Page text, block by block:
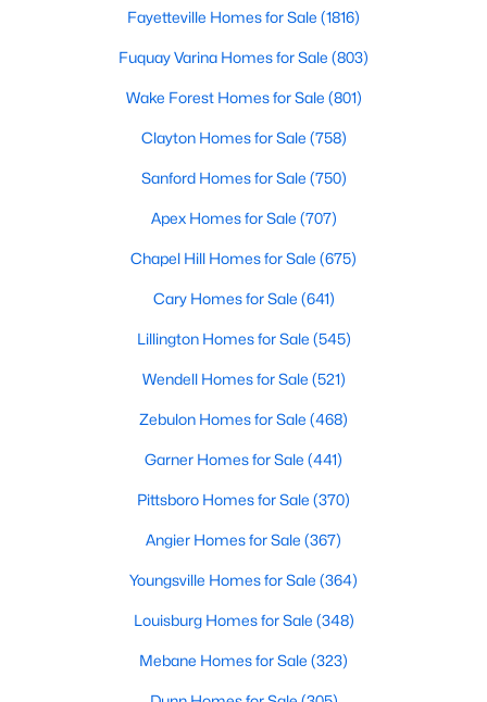
Baths Sqft
1401 Crocker Rd Lot 35, Smithfield, NC 27577
Smithfield, North Carolina, is a charming and historic town
convenient location, and abundance of amenities, Smithfield is
a highly desirable place to call home. Situated just 30 miles
southeast of Raleigh, Smithfield offers the perfect blend of
small-town charm and easy access to the bustling Triangle
or someone looking for a peaceful retreat, Smithfield’s real
for sale in Smithfield, NC, with a focus on the local real estate
market, schools, attractions, and amenities that make this
Fayetteville Homes for Sale (1816)
Fuquay Varina Homes for Sale (803)
Wake Forest Homes for Sale (801)
Clayton Homes for Sale (758)
Sanford Homes for Sale (750)
Apex Homes for Sale (707)
Chapel Hill Homes for Sale (675)
Cary Homes for Sale (641)
Lillington Homes for Sale (545)
Wendell Homes for Sale (521)
Zebulon Homes for Sale (468)
Garner Homes for Sale (441)
Pittsboro Homes for Sale (370)
Angier Homes for Sale (367)
Youngsville Homes for Sale (364)
Louisburg Homes for Sale (348)
Mebane Homes for Sale (323)